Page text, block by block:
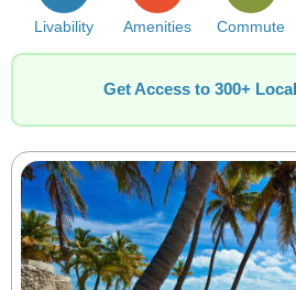
Livability Amenities Commute
Get Access to 300+